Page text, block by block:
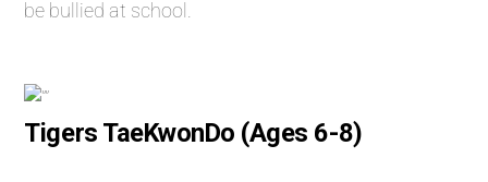
be bullied at school.
Tigers TaeKwonDo (Ages 6-8)